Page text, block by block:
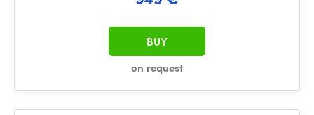
on request
BUY